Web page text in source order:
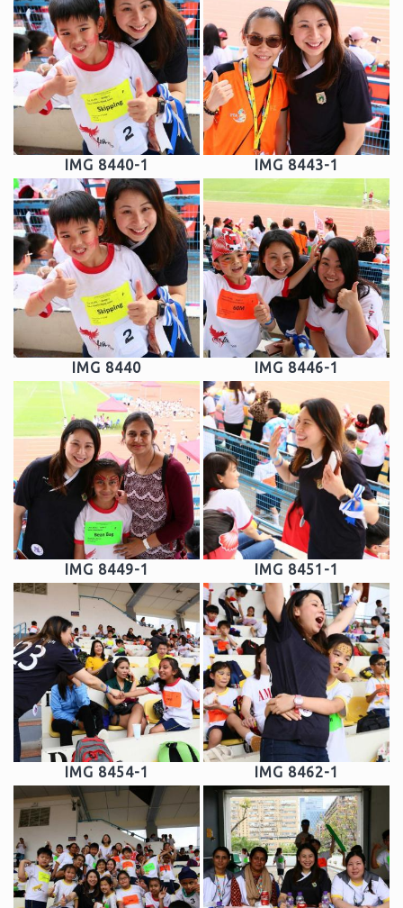
IMG 8440-1 IMG 8443-1
IMG 8440 IMG 8446-1
IMG 8449-1 IMG 8451-1
IMG 8454-1 IMG 8462-1